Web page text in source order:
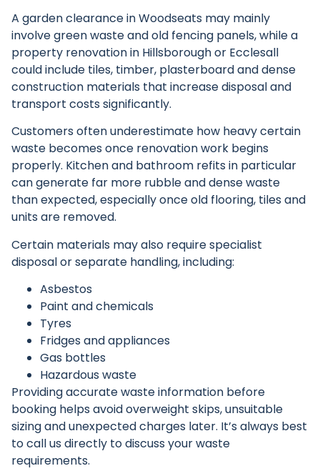
A garden clearance in Woodseats may mainly
involve green waste and old fencing panels, while a
property renovation in Hillsborough or Ecclesall
could include tiles, timber, plasterboard and dense
construction materials that increase disposal and
transport costs significantly.
Customers often underestimate how heavy certain
waste becomes once renovation work begins
properly. Kitchen and bathroom refits in particular
can generate far more rubble and dense waste
than expected, especially once old flooring, tiles and
units are removed.
Certain materials may also require specialist
disposal or separate handling, including:
Asbestos
Paint and chemicals
Tyres
Fridges and appliances
Gas bottles
Hazardous waste
Providing accurate waste information before
booking helps avoid overweight skips, unsuitable
sizing and unexpected charges later. It’s always best
tocall us directly to discuss your waste
requirements.